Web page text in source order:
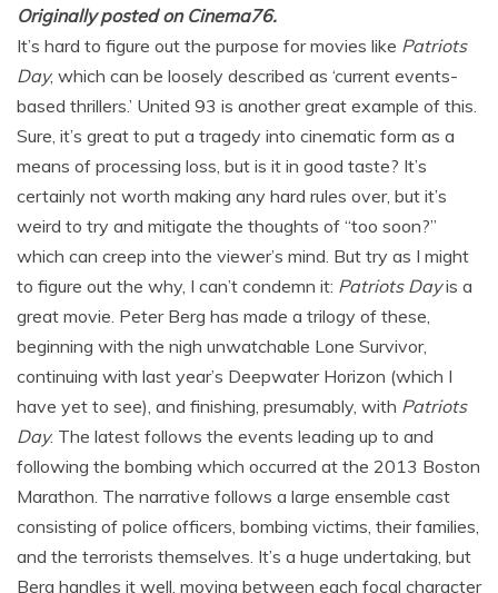
Originally posted on Cinema76.
It’s hard to figure out the purpose for movies like Patriots
Day, which can be loosely described as ‘current events-
based thrillers.’ United 93 is another great example of this.
Sure, it’s great to put a tragedy into cinematic form as a
means of processing loss, but is it in good taste? It’s
certainly not worth making any hard rules over, but it’s
weird to try and mitigate the thoughts of “too soon?”
which can creep into the viewer’s mind. But try as I might
to figure out the why, I can’t condemn it: Patriots Dayis a
great movie. Peter Berg has made a trilogy of these,
beginning with the nigh unwatchable Lone Survivor,
continuing with last year’s Deepwater Horizon (which I
have yet to see), and finishing, presumably, with Patriots
Day. The latest follows the events leading up to and
following the bombing which occurred at the 2013 Boston
Marathon. The narrative follows a large ensemble cast
consisting of police officers, bombing victims, their families,
and the terrorists themselves. It’s a huge undertaking, but
Berg handles it well, moving between each focal character